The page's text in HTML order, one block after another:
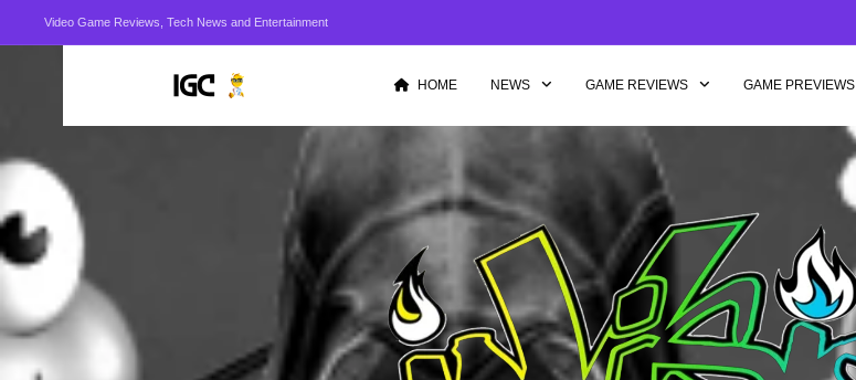
Video Game Reviews, Tech News and Entertainment
HOME NEWS GAME REVIEWS GAME PREVIEWS